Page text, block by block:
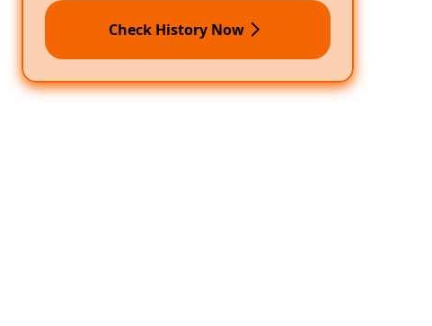
Check History Now